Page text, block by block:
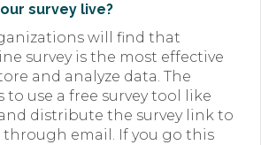
survey live?
will find that
survey is the most effective
and analyze data. The
to use a free survey tool like
distribute the survey link to
through email. If you go this